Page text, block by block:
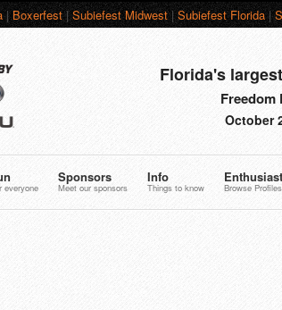
|Boxerfest|Subiefest Midwest|Subiefest Florida|
Florida's
Freedom
October
everyone
Sponsors
Meet our sponsors
Info
Things to know Browse Profiles